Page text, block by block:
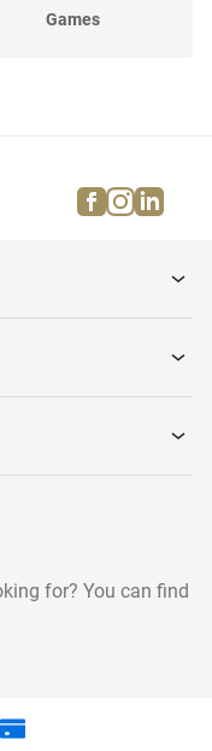
Games
facebook
for? You can find